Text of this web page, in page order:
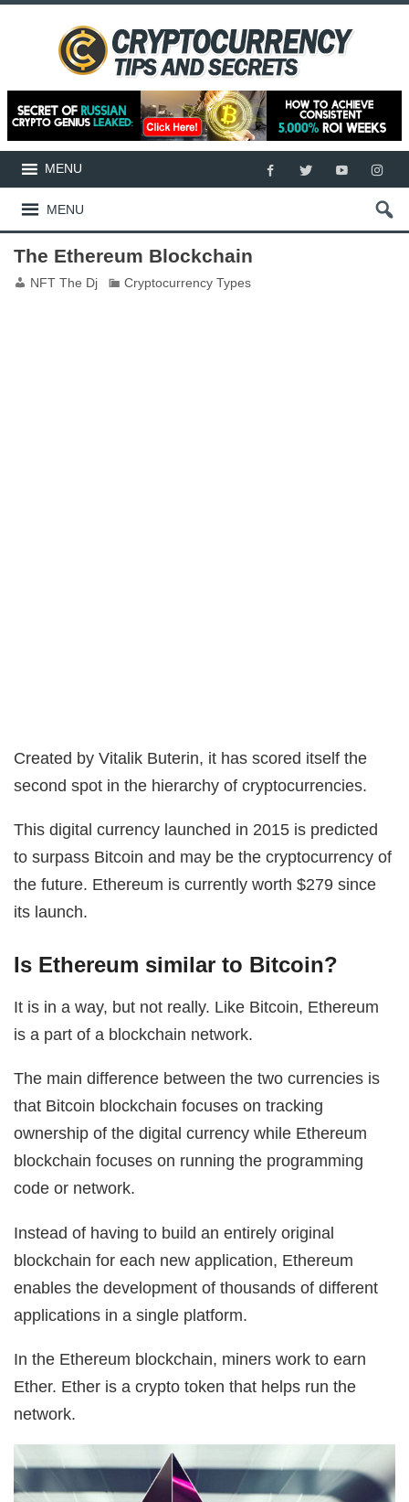
MENU
MENU
The Ethereum Blockchain
NFT The Dj Cryptocurrency Types
Created by Vitalik Buterin, it has scored itself the
second spot in the hierarchy of cryptocurrencies.
This digital currency launched in 2015 is predicted
to surpass Bitcoin and may be the cryptocurrency of
the future. Ethereum is currently worth $279 since
its launch.
Is Ethereum similar to Bitcoin?
It is in a way, but not really. Like Bitcoin, Ethereum
is a part of a blockchain network.
The main difference between the two currencies is
that Bitcoin blockchain focuses on tracking
ownership of the digital currency while Ethereum
blockchain focuses on running the programming
code or network.
Instead of having to build an entirely original
blockchain for each new application, Ethereum
enables the development of thousands of different
applications in a single platform.
In the Ethereum blockchain, miners work to earn
Ether. Ether is a crypto token that helps run the
network.